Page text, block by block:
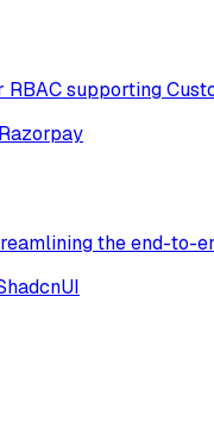
supporting
the end-to-